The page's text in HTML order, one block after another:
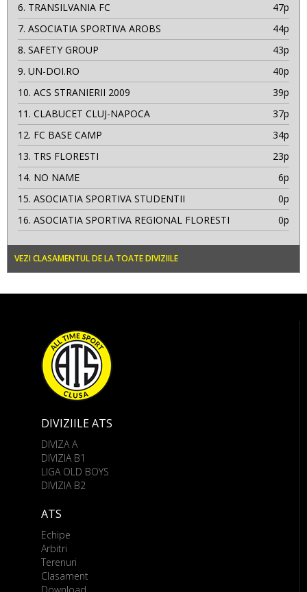
6. TRANSILVANIA FC
47p
7. ASOCIATIA SPORTIVA AROBS
44p
8. SAFETY GROUP
43p
9. UN-DOI.RO
40p
10. ACS STRANIERII 2009
39p
11. CLABUCET CLUJ-NAPOCA
37p
12. FC BASE CAMP
34p
13. TRS FLORESTI
23p
14. NO NAME
6p
15. ASOCIATIA SPORTIVA STUDENTII
0p
16. ASOCIATIA SPORTIVA REGIONAL FLORESTI 0p
VEZI CLASAMENTUL DE LA TOATE DIVIZIILE
DIVIZIILE ATS
DIVIZA A
DIVIZIA B1
LIGA OLD BOYS
DIVIZIA B2
ATS
Echipe
Arbitri
Terenuri
Clasament